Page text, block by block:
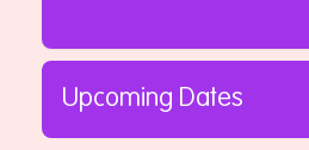
Upcoming Dates